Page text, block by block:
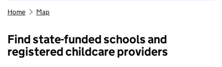
Home Map
Find state-funded schools and
registered childcare providers